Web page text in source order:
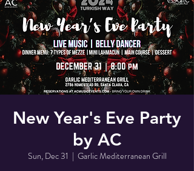
New Year's Eve Party
by AC
Sun, Dec 31
  |
Garlic Mediterranean Grill